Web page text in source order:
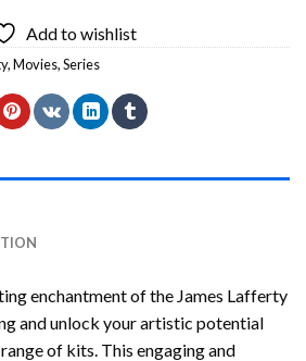
Add to wishlist
,Movies,Series
enchantment of the James Lafferty
and unlock your artistic potential
of kits. This engaging and